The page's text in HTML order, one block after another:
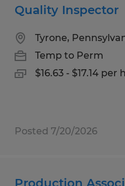
Quality Inspector
Tyrone,
Temp to Perm
$16.63 - $17.14 per
Posted 7/20/2026
Production